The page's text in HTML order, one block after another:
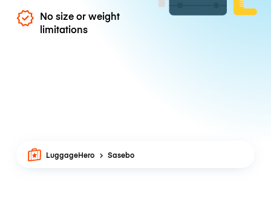
No size or weight
limitations
LuggageHero Sasebo